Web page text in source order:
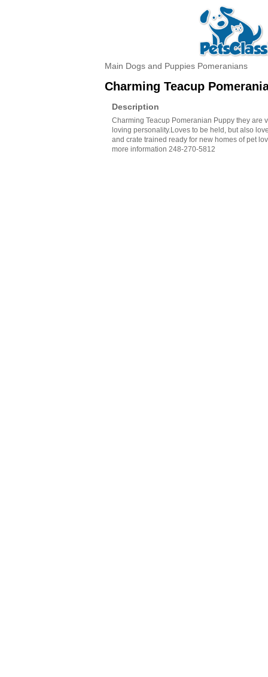
Main Dogs and Puppies Pomeranians
Charming Teacup
Description
Charming Teacup Pomeranian Puppy they are
loving personality.Loves to be held, but also
and crate trained ready for new homes of pet
more information 248-270-5812